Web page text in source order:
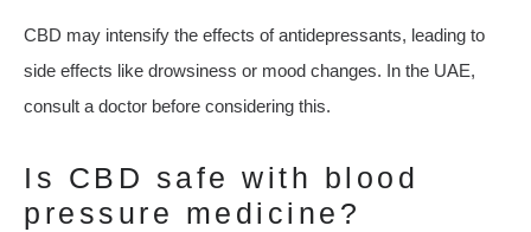
CBD may intensify the effects of antidepressants, leading to
side effects like drowsiness or mood changes. In the UAE,
consult a doctor before considering this.
Is CBD safe with blood
pressure medicine?